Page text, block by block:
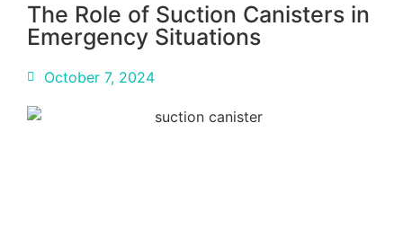
The Role of Suction Canisters in
Emergency Situations
October 7, 2024